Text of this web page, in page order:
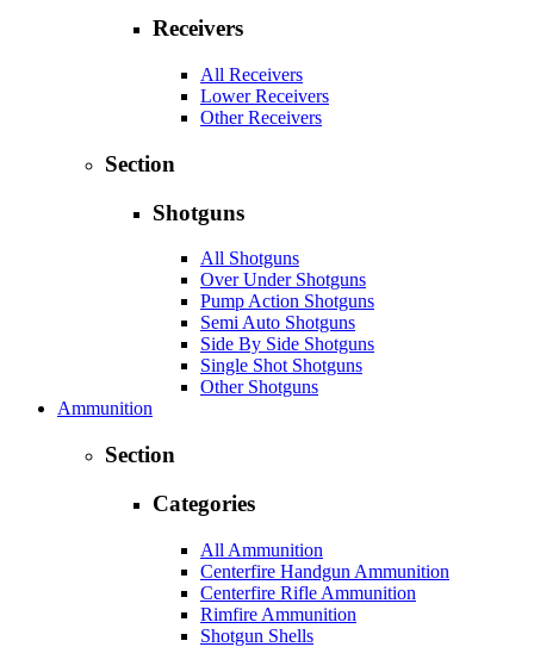
Receivers
All Receivers
Lower Receivers
Other Receivers
Section
Shotguns
All Shotguns
Over Under Shotguns
Pump Action Shotguns
Semi Auto Shotguns
Side By Side Shotguns
Single Shot Shotguns
Other Shotguns
Ammunition
Section
Categories
All Ammunition
Centerfire Handgun Ammunition
Centerfire Rifle Ammunition
Rimfire Ammunition
Shotgun Shells